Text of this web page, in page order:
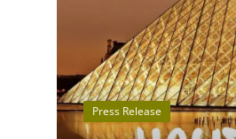
News NetworkPress Release